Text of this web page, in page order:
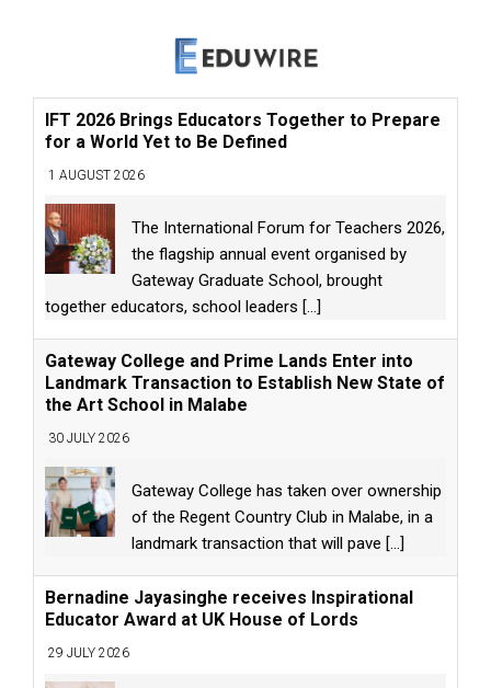
IFT 2026 Brings Educators Together to Prepare
for a World Yet to Be Defined
1 AUGUST 2026
The International Forum for Teachers 2026,
the flagship annual event organised by
Gateway Graduate School, brought
together educators, school leaders [...]
Gateway College and Prime Lands Enter into
Landmark Transaction to Establish New State of
the Art School in Malabe
30 JULY 2026
Gateway College has taken over ownership
of the Regent Country Club in Malabe, in a
landmark transaction that will pave [...]
Bernadine Jayasinghe receives Inspirational
Educator Award at UK House of Lords
29 JULY 2026